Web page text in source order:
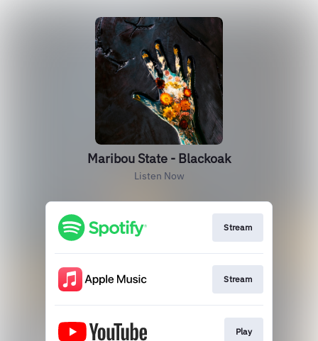
Maribou State - Blackoak
Listen Now
Stream
Stream
Play